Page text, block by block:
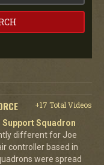
+17 Total Videos
Squadron
different for Joe
controller based in
were spread